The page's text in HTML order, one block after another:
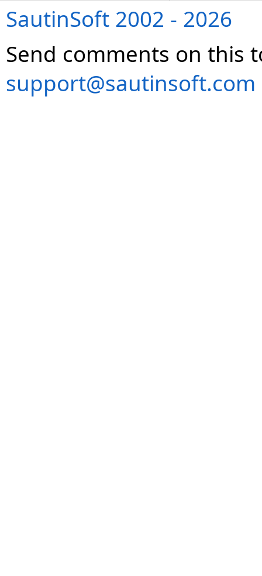
SautinSoft 2002 - 2026
Send comments on this
support@sautinsoft.com